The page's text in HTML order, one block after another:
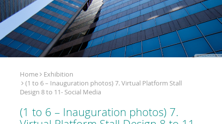
Home
Exhibition
(1 to 6 – Inauguration photos) 7. Virtual Platform Stall
Design 8 to 11- Social Media
(1 to 6 – Inauguration photos) 7.